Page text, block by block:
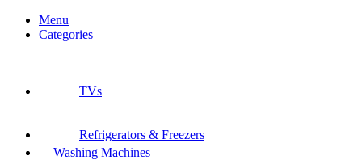
Menu
Categories
TVs
Refrigerators & Freezers
Washing Machines